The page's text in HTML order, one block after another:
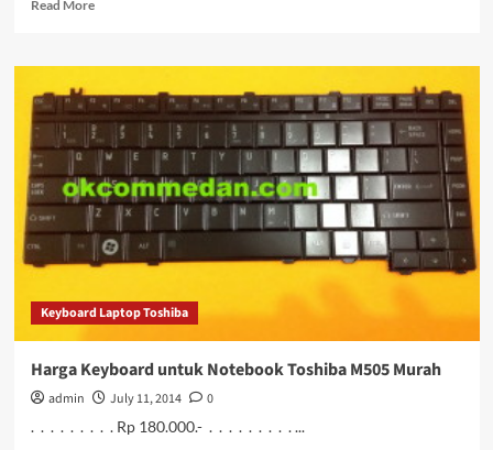
Read More
Harga
untuk
Notebook
Toshiba
M506
Murah
Keyboard Laptop Toshiba
Harga Keyboard untuk Notebook Toshiba M505 Murah
admin July 11, 2014
0
. . . . . . . . . Rp 180.000.- . . . . . . . . . ...